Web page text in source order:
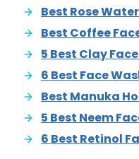
Best Rose
Best Coffee
5 Best Clay
6 Best Face
Best Manuka
5 Best Neem
6 Best Retinol